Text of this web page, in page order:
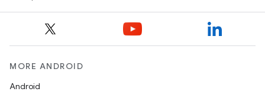
MORE ANDROID
Android